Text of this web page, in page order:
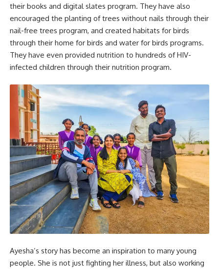
their books and digital slates program. They have also
encouraged the planting of trees without nails through their
nail-free trees program, and created habitats for birds
through their home for birds and water for birds programs.
They have even provided nutrition to hundreds of HIV-
infected children through their nutrition program.
Ayesha’s story has become an inspiration to many young
people. She is not just fighting her illness, but also working